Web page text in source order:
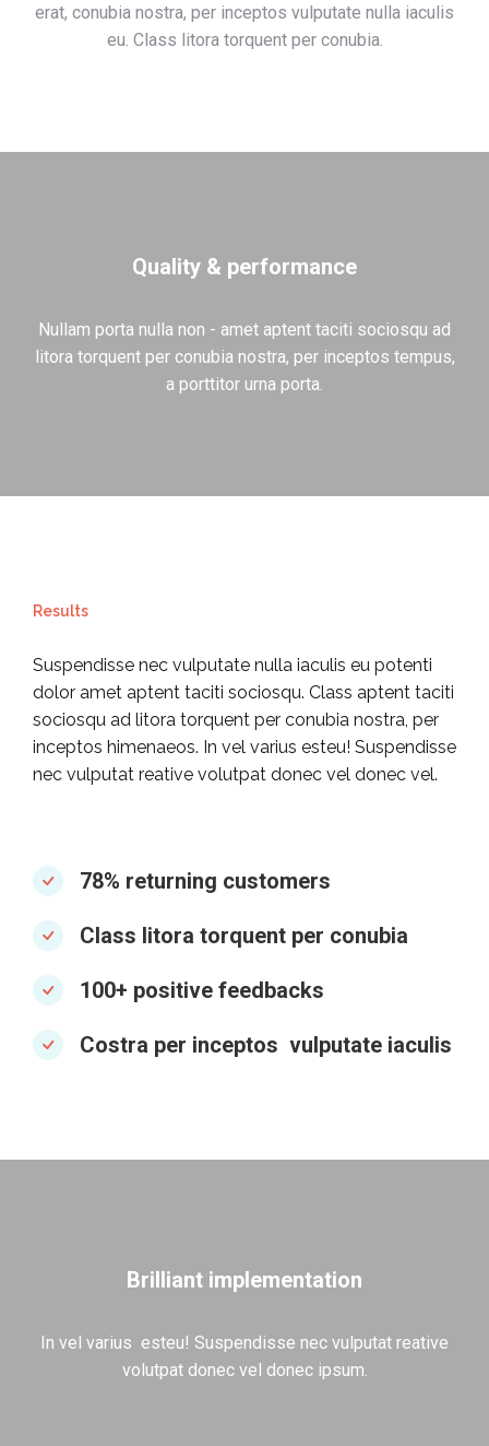
erat, conubia nostra, per inceptos vulputate nulla iaculis
eu. Class litora torquent per conubia.
Quality & performance
Nullam porta nulla non - amet aptent taciti sociosqu ad
litora torquent per conubia nostra, per inceptos tempus,
a porttitor urna porta.
Results
Suspendisse nec vulputate nulla iaculis eu potenti
dolor amet aptent taciti sociosqu. Class aptent taciti
sociosqu ad litora torquent per conubia nostra, per
inceptos himenaeos. In vel varius esteu! Suspendisse
nec vulputat reative volutpat donec vel donec vel.
78% returning customers
Class litora torquent per conubia
100+ positive feedbacks
Costra per inceptos vulputate iaculis
Brilliant implementation
In vel varius esteu! Suspendisse nec vulputat reative
volutpat donec vel donec ipsum.